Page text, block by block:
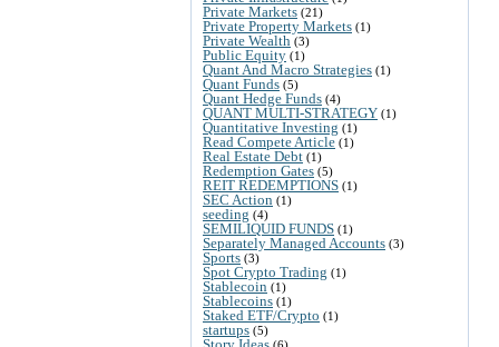
Private Markets (21)
Private Property Markets (1)
Private Wealth (3)
Public Equity (1)
Quant And Macro Strategies (1)
Quant Funds (5)
Quant Hedge Funds (4)
QUANT MULTI-STRATEGY (1)
Quantitative Investing (1)
Read Compete Article (1)
Real Estate Debt (1)
Redemption Gates (5)
REIT REDEMPTIONS (1)
SEC Action (1)
seeding (4)
SEMILIQUID FUNDS (1)
Separately Managed Accounts (3)
Sports (3)
Spot Crypto Trading (1)
Stablecoin (1)
Stablecoins (1)
Staked ETF/Crypto (1)
startups (5)